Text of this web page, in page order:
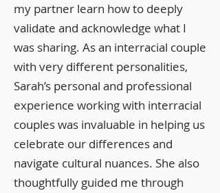
my partner learn how to deeply
validate and acknowledge what I
was sharing. As an interracial couple
with very different personalities,
Sarah’s personal and professional
experience working with interracial
couples was invaluable in helping us
celebrate our differences and
navigate cultural nuances. She also
thoughtfully guided me through